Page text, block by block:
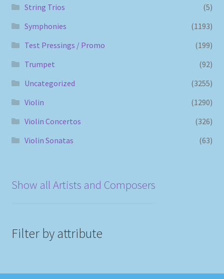
String Trios
(5)
Symphonies
(1193)
Test Pressings / Promo
(199)
Trumpet
(92)
Uncategorized
(3255)
Violin
(1290)
Violin Concertos
(326)
Violin Sonatas
(63)
Show all Artists and Composers
Filter by attribute